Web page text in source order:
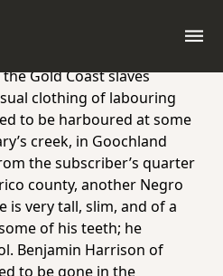
1
plantation in Albemarle
named GEORGE; he
Gold Coast slaves
clothing of labouring
to be harboured at some
creek, in Goochland
the subscriber’s quarter
county, another Negro
is very tall, slim, and of a
of his teeth; he
Benjamin Harrison of
to be gone in the